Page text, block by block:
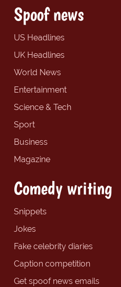
Spoof news
US Headlines
UK Headlines
World News
Entertainment
Science & Tech
Sport
Business
Magazine
Comedy writing
Snippets
Jokes
Fake celebrity diaries
Caption competition
Get spoof news emails